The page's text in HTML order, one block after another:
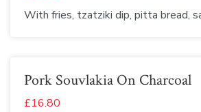
With fries, tzatziki dip, pitta bread,
Pork Souvlakia On Charcoal
£16.80